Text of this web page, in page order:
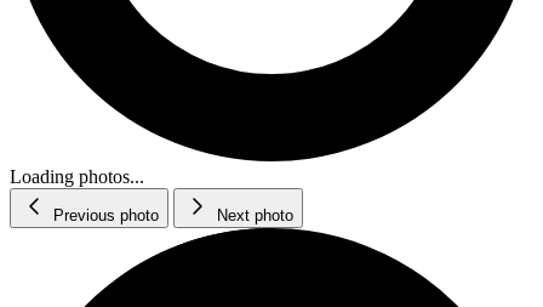
Loading photos...
Previous photo Next photo